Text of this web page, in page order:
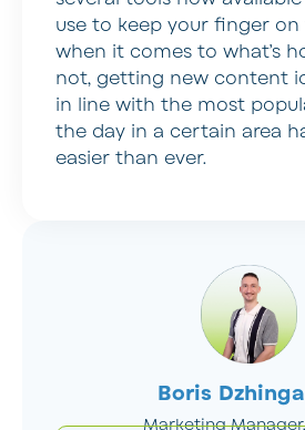
Boris
Marketing Manager,
use to keep your finger on
when it comes to what’s
not, getting new content
in line with the most
the day in a certain area
easier than ever.